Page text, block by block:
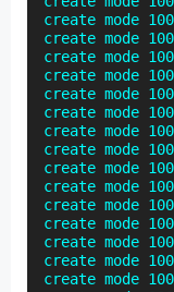
create mode
create mode
create mode
create mode
create mode
create mode
create mode
create mode
create mode
create mode
create mode
create mode
create mode
create mode
create mode